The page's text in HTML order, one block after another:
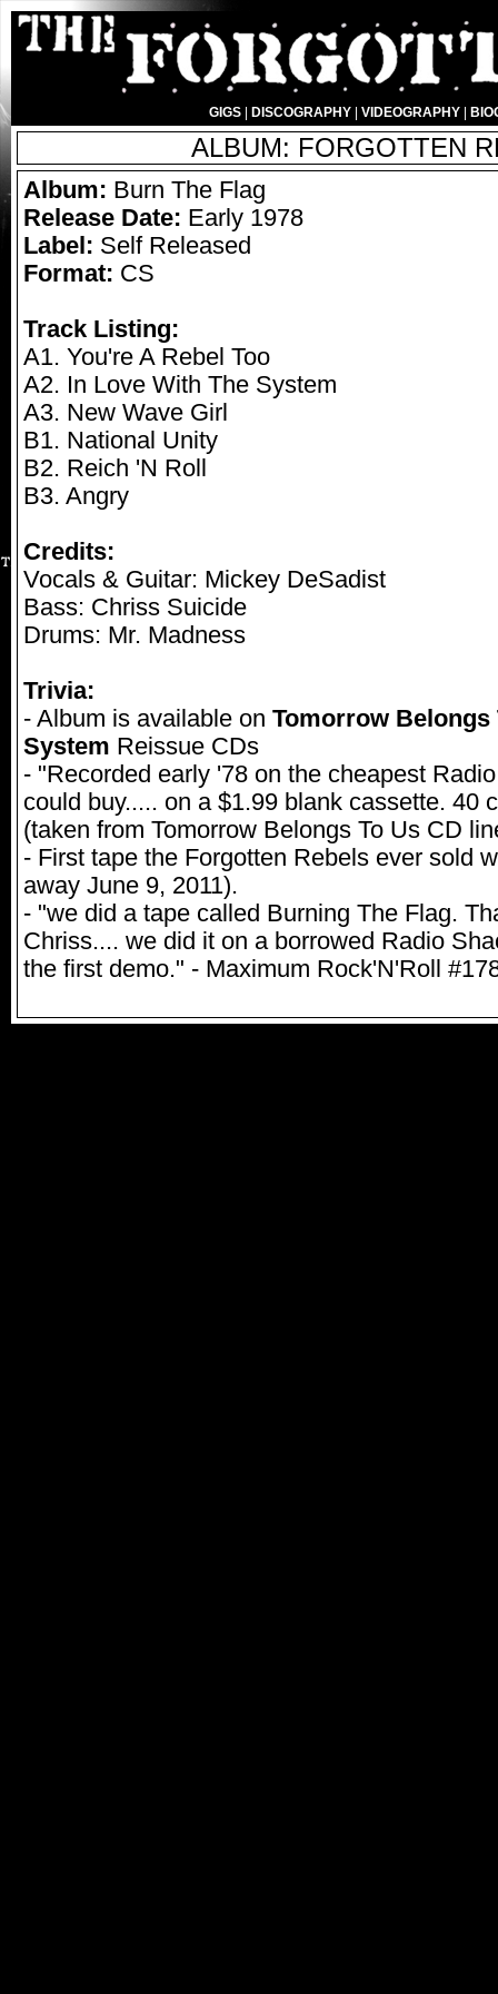
GIGS| DISCOGRAPHY| VIDEOGRAPHY|
ALBUM: FORGOTTEN
Album: Burn The Flag
Release Date: Early 1978
Label: Self Released
Format: CS
Track Listing:
A1. You're A Rebel Too
A2. In Love With The System
A3. New Wave Girl
B1. National Unity
B2. Reich 'N Roll
B3. Angry
Credits:
Vocals & Guitar: Mickey DeSadist
Bass: Chriss Suicide
Drums: Mr. Madness
Trivia:
- Album is available on Tomorrow Belongs
System Reissue CDs
- "Recorded early '78 on the cheapest
could buy..... on a $1.99 blank cassette. 40
(taken from Tomorrow Belongs To Us CD
- First tape the Forgotten Rebels ever sold
away June 9, 2011).
- "we did a tape called Burning The Flag.
Chriss.... we did it on a borrowed Radio
the first demo." - Maximum Rock'N'Roll